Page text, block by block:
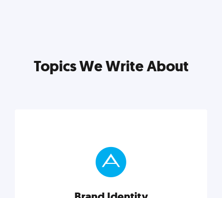
Topics We Write About